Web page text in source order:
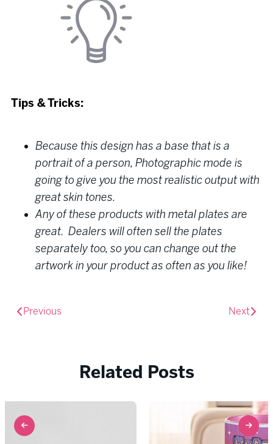
Tips & Tricks:
Because this design has a base that is a
portrait of a person, Photographic mode is
going to give you the most realistic output with
great skin tones.
Any of these products with metal plates are
great. Dealers will often sell the plates
separately too, so you can change out the
artwork in your product as often as you like!
Previous Next
Related Posts